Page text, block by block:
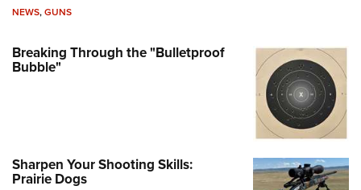
NEWS,GUNS
Breaking Through the "Bulletproof
Bubble"
Sharpen Your Shooting Skills:
Prairie Dogs